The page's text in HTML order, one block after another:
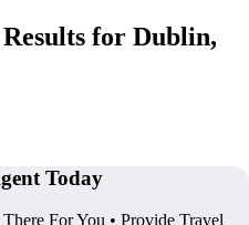
for Dublin,
Today
For You • Provide Travel